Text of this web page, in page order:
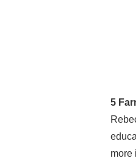
5
more